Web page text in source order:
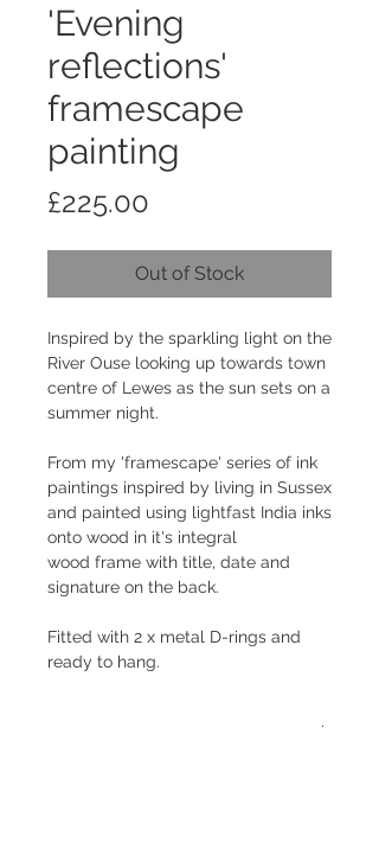
'Evening
reflections'
framescape
painting
£225.00
Out of Stock
Inspired by the sparkling light on the
River Ouse looking up towards town
centre of Lewes as the sun sets on a
summer night.
From my 'framescape' series of ink
paintings inspired by living in Sussex
and painted using lightfast India inks
onto wood in it's integral
wood frame with title, date and
signature on the back.
Fitted with 2 x metal D-rings and
ready to hang.